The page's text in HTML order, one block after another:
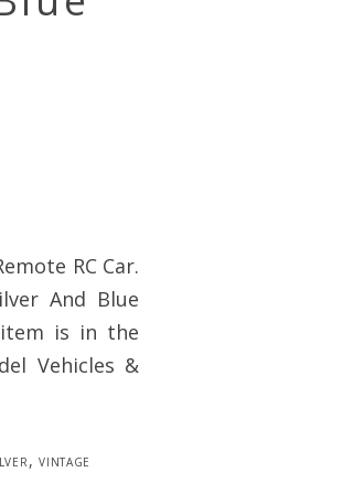
RC Car.
And Blue
item is in the
Vehicles &
,vintage